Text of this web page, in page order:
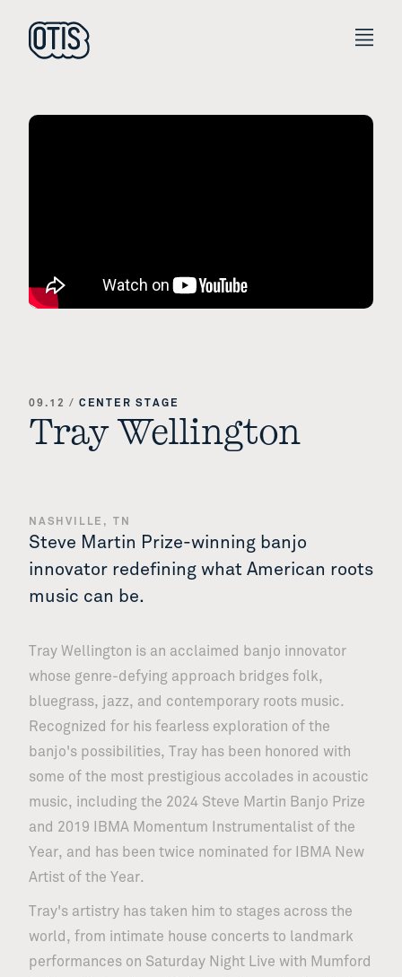
09.12 / CENTER STAGE
Tray Wellington
NASHVILLE, TN
Steve Martin Prize-winning banjo
innovator redefining what American roots
music can be.
Tray Wellington is an acclaimed banjo innovator
whose genre-defying approach bridges folk,
bluegrass, jazz, and contemporary roots music.
Recognized for his fearless exploration of the
banjo's possibilities, Tray has been honored with
some of the most prestigious accolades in acoustic
music, including the 2024 Steve Martin Banjo Prize
and 2019 IBMA Momentum Instrumentalist of the
Year, and has been twice nominated for IBMA New
Artist of the Year.
Tray's artistry has taken him to stages across the
world, from intimate house concerts to landmark
performances on Saturday Night Live with Mumford